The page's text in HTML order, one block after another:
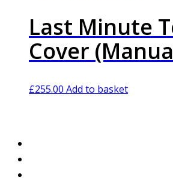
Last Minute
Cover
£255.00 Add to basket